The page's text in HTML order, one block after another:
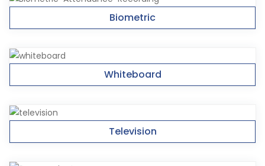
Biometric
Whiteboard
Television